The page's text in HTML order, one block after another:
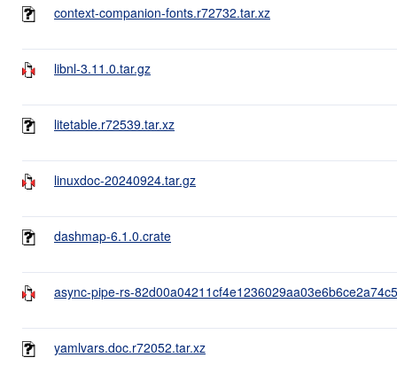
context-companion-fonts.r72732.tar.xz
libnl-3.11.0.tar.gz
litetable.r72539.tar.xz
linuxdoc-20240924.tar.gz
dashmap-6.1.0.crate
async-pipe-rs-
yamlvars.doc.r72052.tar.xz